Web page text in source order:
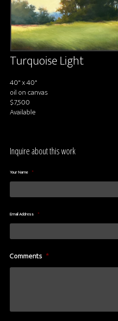
Turquoise Light
40" x 40"
oil on canvas
$7,500
Available
Inquire about this work
Your Name *
Email Address *
Comments *